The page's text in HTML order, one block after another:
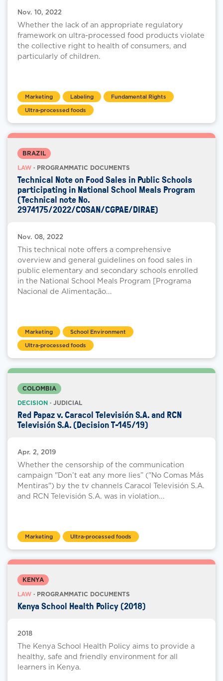
Nov. 10, 2022
Whether the lack of an appropriate regulatory
framework on ultra-processed food products violate
the collective right to health of consumers, and
particularly of children.
Marketing Labeling
Fundamental Rights
Ultra-processed foods
BRAZIL
LAW · PROGRAMMATIC DOCUMENTS
Technical Note on Food Sales in Public Schools
participating in National School Meals Program
(Technical note No.
2974175/2022/COSAN/CGPAE/DIRAE)
Nov. 08, 2022
This technical note offers a comprehensive
overview and general guidelines on food sales in
public elementary and secondary schools enrolled
in the National School Meals Program [Programa
Nacional de Alimentação...
Marketing
School Environment
Ultra-processed foods
COLOMBIA
DECISION · JUDICIAL
Red Papaz v. Caracol Televisión S.A. and RCN
Televisión S.A. (Decision T-145/19)
Apr. 2, 2019
Whether the censorship of the communication
campaign "Don’t eat any more lies” ("No Comas Más
Mentiras") by the tv channels Caracol Televisión S.A.
and RCN Televisión S.A. was in violation...
Marketing Ultra-processed foods
KENYA
LAW · PROGRAMMATIC DOCUMENTS
Kenya School Health Policy (2018)
2018
The Kenya School Health Policy aims to provide a
healthy, safe and friendly environment for all
learners in Kenya.